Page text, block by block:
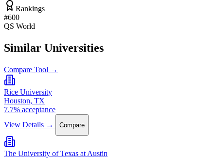
Rankings
#600
QS World
Similar Universities
Compare Tool →
Rice University
Houston, TX
7.7% acceptance
View Details →
Compare
The University of Texas at Austin